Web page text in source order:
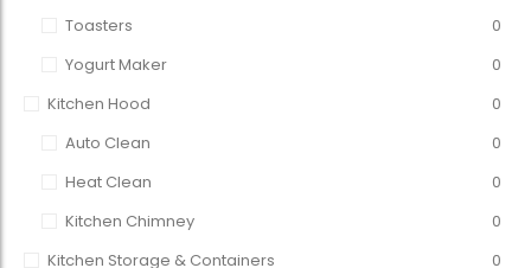
Toasters
0
Yogurt Maker
0
Kitchen Hood
0
Auto Clean
0
Heat Clean
0
Kitchen Chimney
0
Kitchen Storage & Containers
0